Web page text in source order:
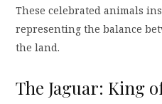
These celebrated animals
representing the balance
the land.
The Jaguar: King